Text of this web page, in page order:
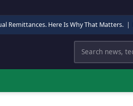
Remittances. Here Is Why That Matters. |
Search